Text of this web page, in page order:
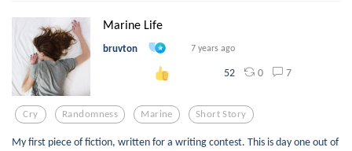
Marine Life
bruvton 7 years ago
52 0 7
Cry Randomness Marine Short Story
My first piece of fiction, written for a writing contest. This is day one out of